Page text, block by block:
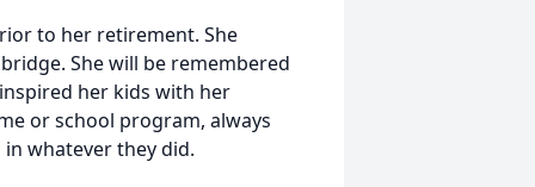
to her retirement. She
She will be remembered
her kids with her
or school program, always
whatever they did.